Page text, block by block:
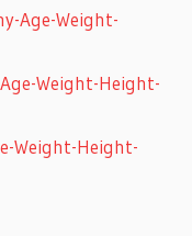
Age-Weight-
Weight-Height-
Weight-Height-